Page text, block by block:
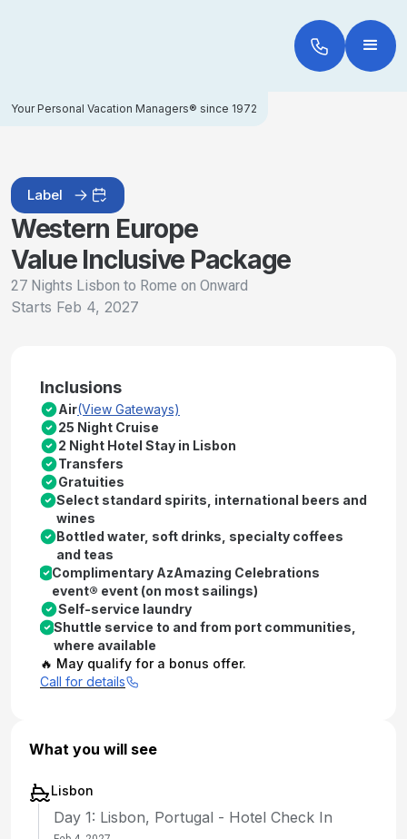
Your Personal Vacation Managers® since 1972
Label
Western Europe
Value Inclusive Package
27 Nights Lisbon to Rome on Onward
Starts Feb 4, 2027
Inclusions
Air(View Gateways)
25 Night Cruise
2 Night Hotel Stay in Lisbon
Transfers
Gratuities
Select standard spirits, international beers and
wines
Bottled water, soft drinks, specialty coffees
and teas
Complimentary AzAmazing Celebrations
event® event (on most sailings)
Self-service laundry
Shuttle service to and from port communities,
where available
🔥 May qualify for a bonus offer.
Call for details
What you will see
Lisbon
Day 1: Lisbon, Portugal - Hotel Check In